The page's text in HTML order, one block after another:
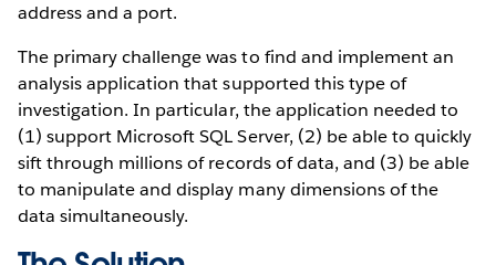
address and a port.
The primary challenge was to find and implement an
analysis application that supported this type of
investigation. In particular, the application needed to
(1) support Microsoft SQL Server, (2) be able to quickly
sift through millions of records of data, and (3) be able
to manipulate and display many dimensions of the
data simultaneously.